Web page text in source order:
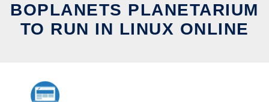
BOPLANETS PLANETARIUM
TO RUN IN LINUX ONLINE